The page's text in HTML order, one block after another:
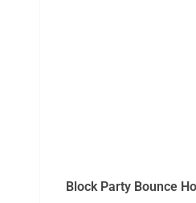
Block Party Bounce